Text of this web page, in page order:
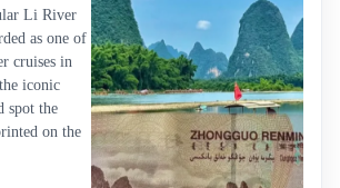
Li River
as one of
cruises in
iconic
spot the
on the